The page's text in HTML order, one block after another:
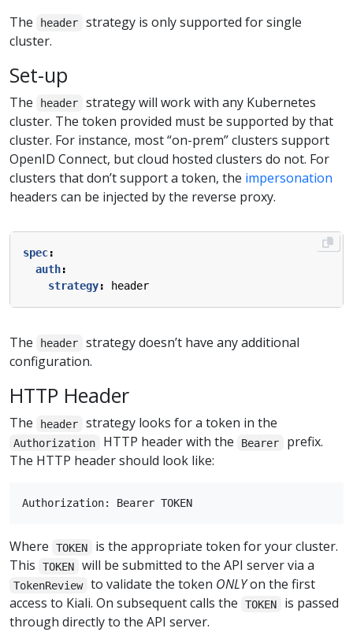
The
header
strategy is only supported for single
cluster.
Set-up
The header
strategy will work with any Kubernetes
cluster. The token provided must be supported by that
cluster. For instance, most “on-prem” clusters support
OpenID Connect, but cloud hosted clusters do not. For
clusters that don’t support a token, the impersonation
headers can be injected by the reverse proxy.
spec:
auth:
strategy: header
The header
strategy doesn’t have any additional
configuration.
HTTP Header
The header strategy looks for a token in the
Authorization HTTP header with the Bearer
prefix.
The HTTP header should look like:
Where TOKEN
is the appropriate token for your cluster.
This
TOKEN will be submitted to the API server via a
TokenReview to validate the token ONLYon the first
access to Kiali. On subsequent calls the
TOKEN
is passed
through directly to the API server.